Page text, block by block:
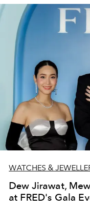
WATCHES &
Dew Jirawat,
at FRED's Gala